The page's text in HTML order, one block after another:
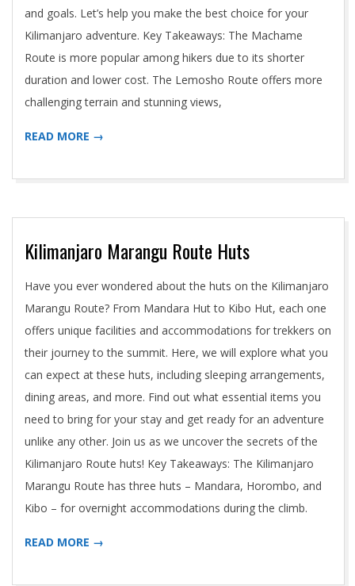
and goals. Let’s help you make the best choice for your
Kilimanjaro adventure. Key Takeaways: The Machame
Route is more popular among hikers due to its shorter
duration and lower cost. The Lemosho Route offers more
challenging terrain and stunning views,
READ MORE →
Kilimanjaro Marangu Route Huts
2024-
05-
02
Have you ever wondered about the huts on the Kilimanjaro
Marangu Route? From Mandara Hut to Kibo Hut, each one
offers unique facilities and accommodations for trekkers on
their journey to the summit. Here, we will explore what you
can expect at these huts, including sleeping arrangements,
dining areas, and more. Find out what essential items you
need to bring for your stay and get ready for an adventure
unlike any other. Join us as we uncover the secrets of the
Kilimanjaro Route huts! Key Takeaways: The Kilimanjaro
Marangu Route has three huts – Mandara, Horombo, and
Kibo – for overnight accommodations during the climb.
READ MORE →